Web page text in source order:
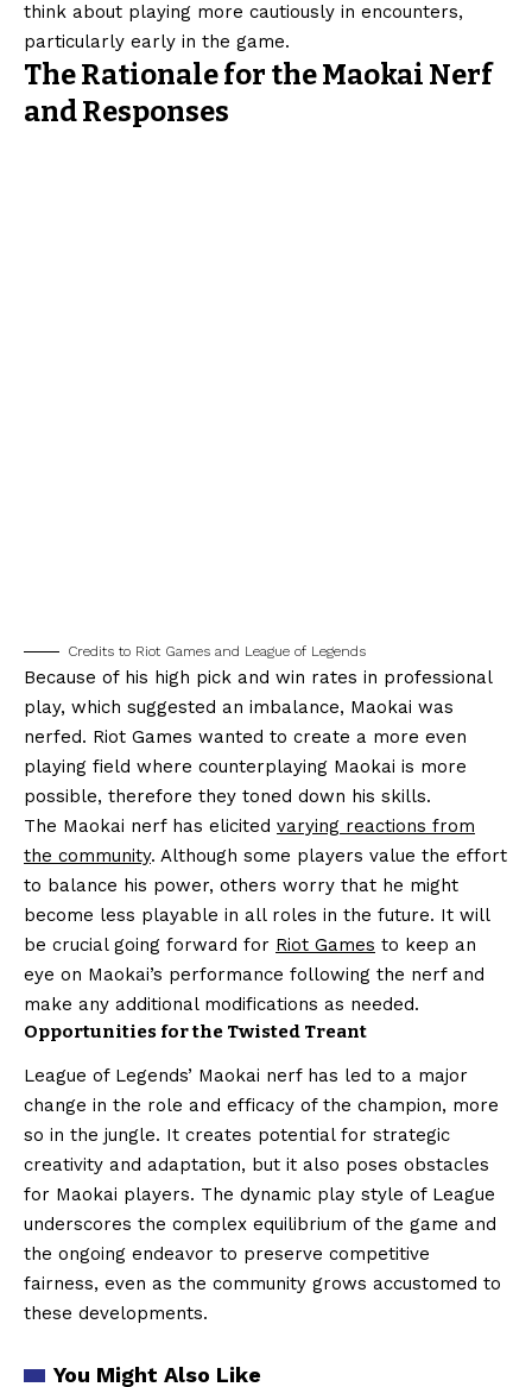
think about playing more cautiously in encounters,
particularly early in the game.
The Rationale for the Maokai Nerf
and Responses
Credits to Riot Games and League of Legends
Because of his high pick and win rates in professional
play, which suggested an imbalance, Maokai was
nerfed. Riot Games wanted to create a more even
playing field where counterplaying Maokai is more
possible, therefore they toned down his skills.
The Maokai nerf has elicited varying reactions from
the community. Although some players value the effort
to balance his power, others worry that he might
become less playable in all roles in the future. It will
be crucial going forward for Riot Games to keep an
eye on Maokai’s performance following the nerf and
make any additional modifications as needed.
Opportunities for the Twisted Treant
League of Legends’ Maokai nerf has led to a major
change in the role and efficacy of the champion, more
so in the jungle. It creates potential for strategic
creativity and adaptation, but it also poses obstacles
for Maokai players. The dynamic play style of League
underscores the complex equilibrium of the game and
the ongoing endeavor to preserve competitive
fairness, even as the community grows accustomed to
these developments.
You Might Also Like